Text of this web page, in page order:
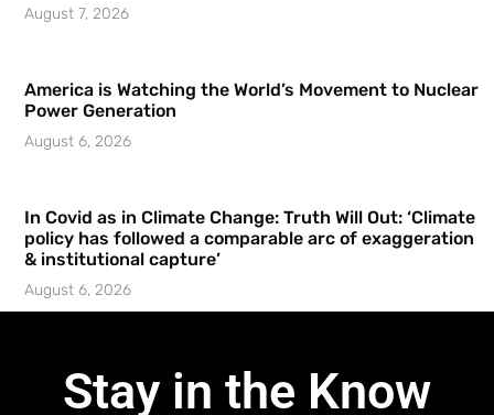
August 7, 2026
America is Watching the World’s Movement to Nuclear
Power Generation
August 6, 2026
In Covid as in Climate Change: Truth Will Out: ‘Climate
policy has followed a comparable arc of exaggeration
& institutional capture’
August 6, 2026
Stay in the Know